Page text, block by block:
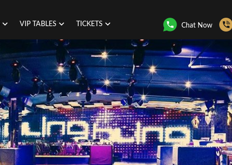
VIP TABLES TICKETS Chat Now